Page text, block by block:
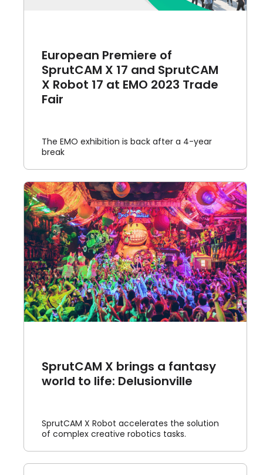
European Premiere of
SprutCAM X 17 and SprutCAM
X Robot 17 at EMO 2023 Trade
Fair
The EMO exhibition is back after a 4-year
break
SprutCAM X brings a fantasy
world to life: Delusionville
SprutCAM X Robot accelerates the solution
of complex creative robotics tasks.